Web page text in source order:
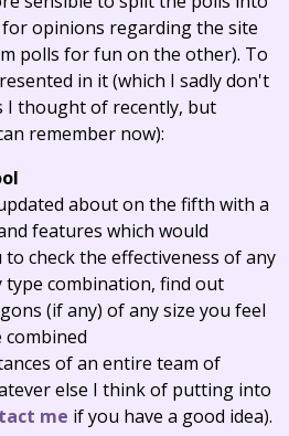
opinions regarding the site
polls for fun on the other). To
in it (which I sadly don't
I thought of recently, but
remember now):
about on the fifth with a
features which would
to check the effectiveness of any
type combination, find out
(if any) of any size you feel
of an entire team of
else I think of putting into
me if you have a good idea).